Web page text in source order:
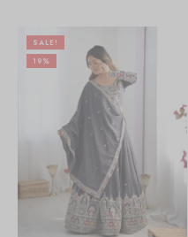
SALE!
19%